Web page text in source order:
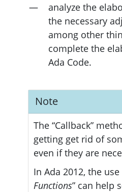
analyze the
the necessary
among other
complete the
Ada Code.
Note
The “Callback”
getting get rid of
even if they are
In Ada 2012, the use
Functions” can help